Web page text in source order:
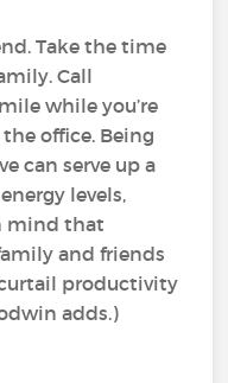
Take the time
Call
while you’re
office. Being
can serve up a
levels,
mind that
and friends
productivity
adds.)